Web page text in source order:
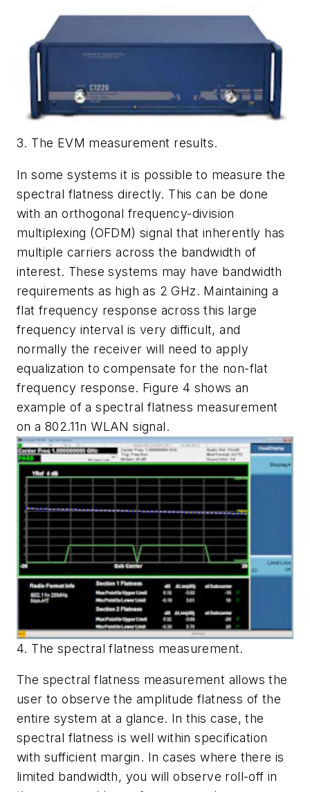
3. The EVM measurement results.
In some systems it is possible to measure the
spectral flatness directly. This can be done
with an orthogonal frequency-division
multiplexing (OFDM) signal that inherently has
multiple carriers across the bandwidth of
interest. These systems may have bandwidth
requirements as high as 2 GHz. Maintaining a
flat frequency response across this large
frequency interval is very difficult, and
normally the receiver will need to apply
equalization to compensate for the non-flat
frequency response. Figure 4 shows an
example of a spectral flatness measurement
on a 802.11n WLAN signal.
4. The spectral flatness measurement.
The spectral flatness measurement allows the
user to observe the amplitude flatness of the
entire system at a glance. In this case, the
spectral flatness is well within specification
with sufficient margin. In cases where there is
limited bandwidth, you will observe roll-off in